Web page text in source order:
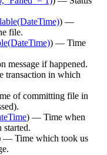
) —
file.
) — Time
message if happened.
transaction in which
of committing file in
) — Time when
started.
— Time which took us